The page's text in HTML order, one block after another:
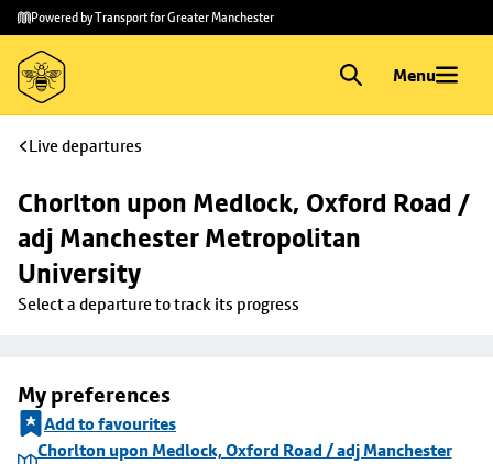
Skip to
main
content
Skip
to
footer
Powered by Transport for Greater Manchester
Menu
Live departures
Chorlton upon Medlock, Oxford Road /
adj Manchester Metropolitan
University
Select a departure to track its progress
My preferences
Add to favourites
Chorlton upon Medlock, Oxford Road / adj Manchester